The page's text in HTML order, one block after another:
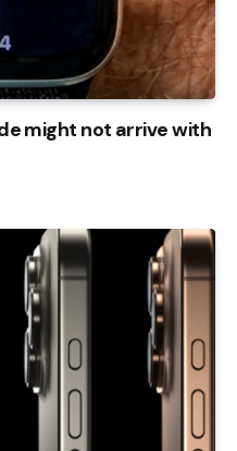
might not arrive with